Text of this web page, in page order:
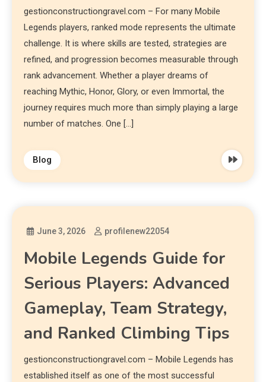
gestionconstructiongravel.com – For many Mobile
Legends players, ranked mode represents the ultimate
challenge. It is where skills are tested, strategies are
refined, and progression becomes measurable through
rank advancement. Whether a player dreams of
reaching Mythic, Honor, Glory, or even Immortal, the
journey requires much more than simply playing a large
number of matches. One […]
Blog
June 3, 2026 profilenew22054
Mobile Legends Guide for
Serious Players: Advanced
Gameplay, Team Strategy,
and Ranked Climbing Tips
gestionconstructiongravel.com – Mobile Legends has
established itself as one of the most successful